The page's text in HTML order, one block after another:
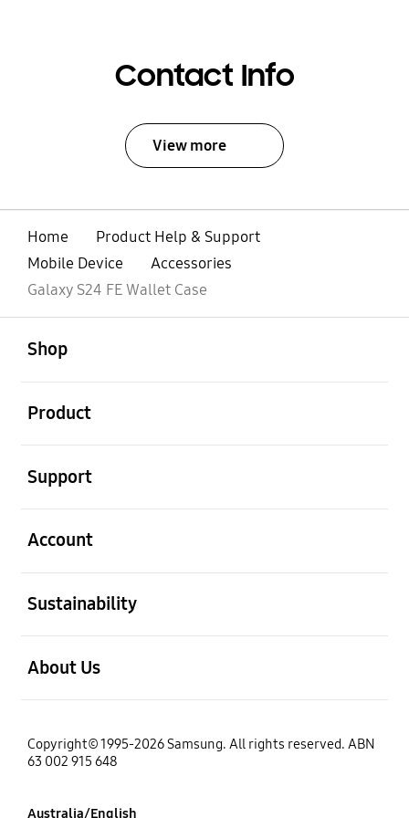
Contact Info
View more
Home
Product Help & Support
Mobile Device
Accessories
Galaxy S24 FE Wallet Case
Shop
Product
Support
Account
Sustainability
About Us
Copyright© 1995-2026 Samsung. All rights reserved. ABN
63 002 915 648
Australia/English